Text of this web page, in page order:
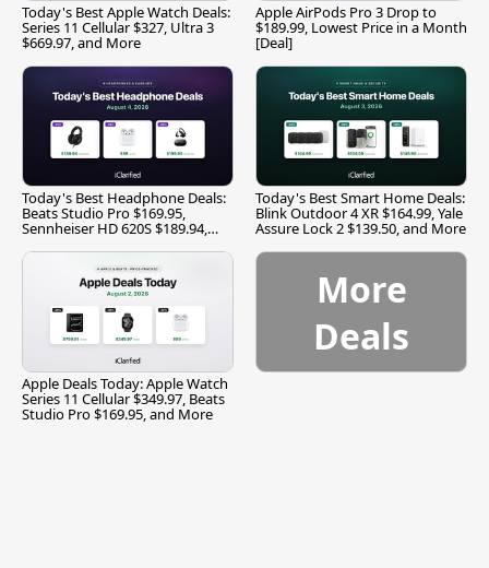
Today's Best Apple Watch Deals:
Series 11 Cellular $327, Ultra 3
$669.97, and More
Apple AirPods Pro 3 Drop to
$189.99, Lowest Price in a Month
[Deal]
Today's Best Headphone Deals:
Beats Studio Pro $169.95,
Sennheiser HD 620S $189.94,
Today's Best Smart Home Deals:
Blink Outdoor 4 XR $164.99, Yale
Assure Lock 2 $139.50, and More
Apple Deals Today: Apple Watch
Series 11 Cellular $349.97, Beats
Studio Pro $169.95, and More
More
Deals